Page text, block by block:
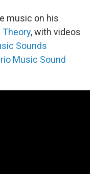
music on his
, with videos
Sounds
Music Sound